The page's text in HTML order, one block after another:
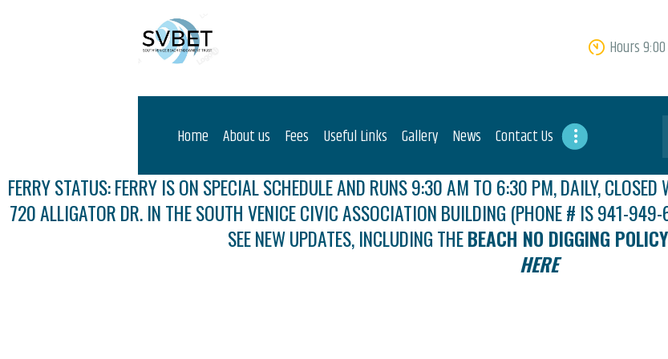
Hours
Home About us Fees Useful Links Gallery News Contact Us
FERRY STATUS: FERRY IS ON SPECIAL SCHEDULE AND RUNS 9:30 AM TO 6:30 PM, DAILY, CLOSED
720 ALLIGATOR DR. IN THE SOUTH VENICE CIVIC ASSOCIATION BUILDING (PHONE # IS 941-
SEE NEW UPDATES, INCLUDING THEBEACH NO DIGGING POLICY
HERE
FEES
USEFUL LINKS
GALLERY
NEWS
CONTACT US